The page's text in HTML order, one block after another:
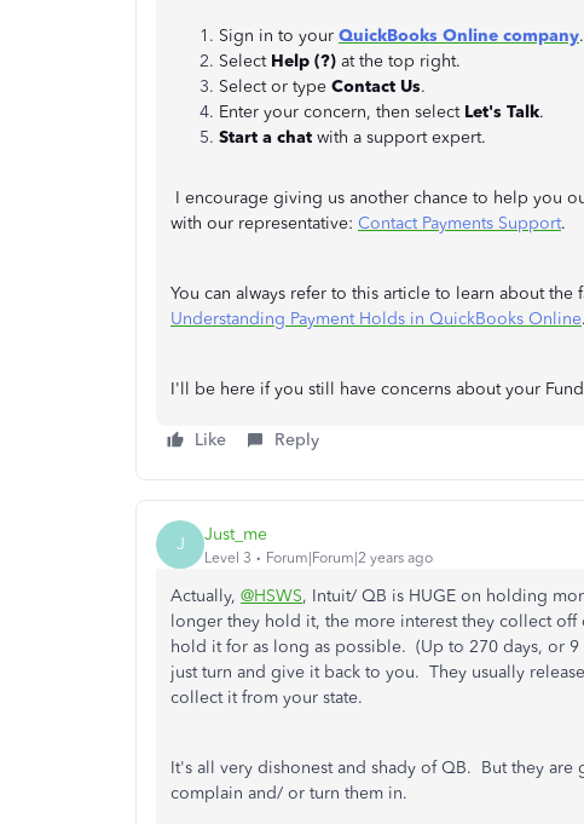
Sign in to your QuickBooks Online company.
Select Help (?) at the top right.
Select or type Contact Us.
Enter your concern, then select Let's Talk.
Start a chat with a support expert.
I encourage giving us another chance to help you
with our representative: Contact Payments Support.
You can always refer to this article to learn about the
Understanding Payment Holds in QuickBooks Online.
I'll be here if you still have concerns about your
Like Reply
J Just_me
Level 3 Forum|Forum|2 years ago
Actually, @HSWS, Intuit/ QB is HUGE on holding
longer they hold it, the more interest they collect
hold it for as long as possible. (Up to 270 days, or
just turn and give it back to you. They usually
collect it from your state.
It's all very dishonest and shady of QB. But they
complain and/ or turn them in.